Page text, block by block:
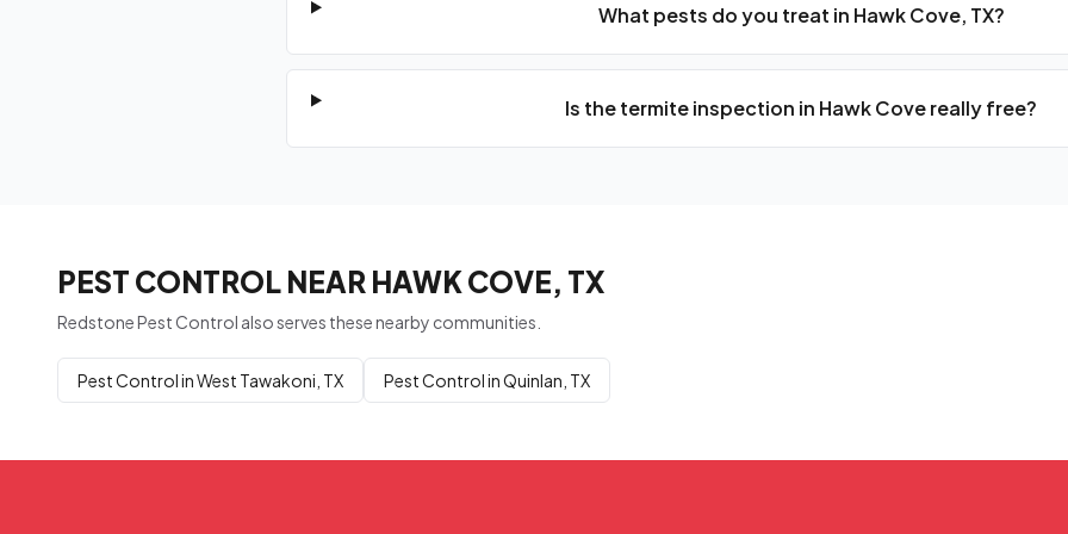
What pests do you treat in Hawk Cove, TX?
Is the termite inspection in Hawk Cove really free?
PEST CONTROL NEAR HAWK COVE, TX
Redstone Pest Control also serves these nearby communities.
Pest Control in West Tawakoni, TX Pest Control in Quinlan, TX